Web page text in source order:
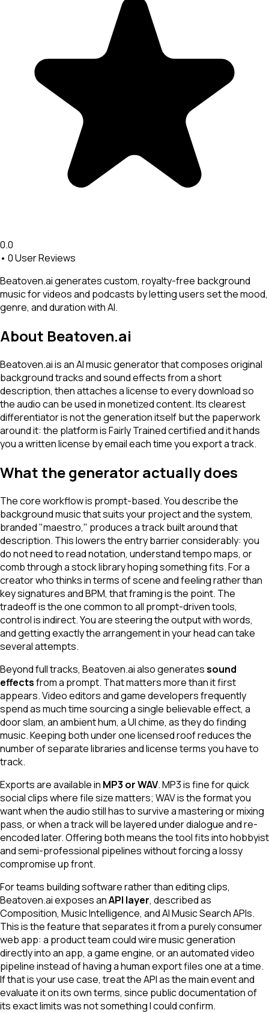
0.0
• 0User Reviews
Beatoven.ai generates custom, royalty-free background
music for videos and podcasts by letting users set the mood,
genre, and duration with AI.
About Beatoven.ai
Beatoven.ai is an AI music generator that composes original
background tracks and sound effects from a short
description, then attaches a license to every download so
the audio can be used in monetized content. Its clearest
differentiator is not the generation itself but the paperwork
around it: the platform is Fairly Trained certified and it hands
you a written license by email each time you export a track.
What the generator actually does
The core workflow is prompt-based. You describe the
background music that suits your project and the system,
branded "maestro," produces a track built around that
description. This lowers the entry barrier considerably: you
do not need to read notation, understand tempo maps, or
comb through a stock library hoping something fits. For a
creator who thinks in terms of scene and feeling rather than
key signatures and BPM, that framing is the point. The
tradeoff is the one common to all prompt-driven tools,
control is indirect. You are steering the output with words,
and getting exactly the arrangement in your head can take
several attempts.
Beyond full tracks, Beatoven.ai also generatessound
effectsfrom a prompt. That matters more than it first
appears. Video editors and game developers frequently
spend as much time sourcing a single believable effect, a
door slam, an ambient hum, a UI chime, as they do finding
music. Keeping both under one licensed roof reduces the
number of separate libraries and license terms you have to
track.
Exports are available in MP3 or WAV. MP3 is fine for quick
social clips where file size matters; WAV is the format you
want when the audio still has to survive a mastering or mixing
pass, or when a track will be layered under dialogue and re-
encoded later. Offering both means the tool fits into hobbyist
and semi-professional pipelines without forcing a lossy
compromise up front.
For teams building software rather than editing clips,
Beatoven.ai exposes anAPI layer, described as
Composition, Music Intelligence, and AI Music Search APIs.
This is the feature that separates it from a purely consumer
web app: a product team could wire music generation
directly into an app, a game engine, or an automated video
pipeline instead of having a human export files one at a time.
If that is your use case, treat the API as the main event and
evaluate it on its own terms, since public documentation of
its exact limits was not something I could confirm.